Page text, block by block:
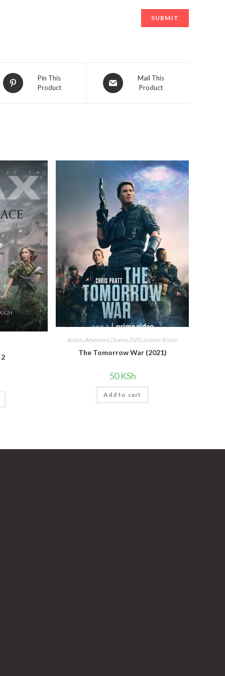
Opens
in
Pin This
Product
Opens
in
Mail This
Product
Action,Adventure, Drama, DVD, Science-fiction
The Tomorrow War (2021)
50KSh
Add to cart